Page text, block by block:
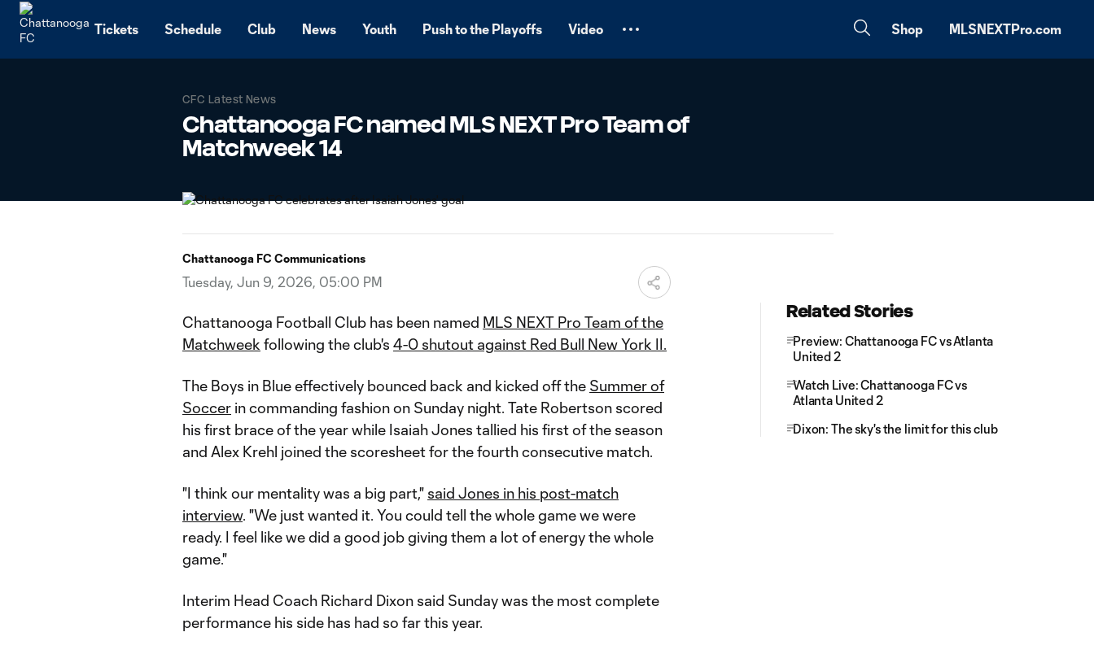
Tickets Schedule Club News Youth Push to the Playoffs Video Shop MLSNEXTPro.com
CFC Latest News
Chattanooga FC named MLS NEXT Pro Team of
Matchweek 14
Chattanooga FC Communications
Tuesday, Jun 9, 2026, 05:00 PM
Chattanooga Football Club has been named MLS NEXT Pro Team of the
Matchweek following the club's 4-0 shutout against Red Bull New York II.
The Boys in Blue effectively bounced back and kicked off the Summer of
Soccer in commanding fashion on Sunday night. Tate Robertson scored
his first brace of the year while Isaiah Jones tallied his first of the season
and Alex Krehl joined the scoresheet for the fourth consecutive match.
"I think our mentality was a big part," said Jones in his post-match
interview. "We just wanted it. You could tell the whole game we were
ready. I feel like we did a good job giving them a lot of energy the whole
game."
Interim Head Coach Richard Dixon said Sunday was the most complete
performance his side has had so far this year.
Related Stories
Preview: Chattanooga FC vs Atlanta
United 2
Watch Live: Chattanooga FC vs
Atlanta United 2
Dixon: The sky's the limit for this club